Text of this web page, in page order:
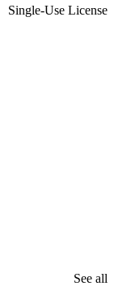
Single-Use License
See all